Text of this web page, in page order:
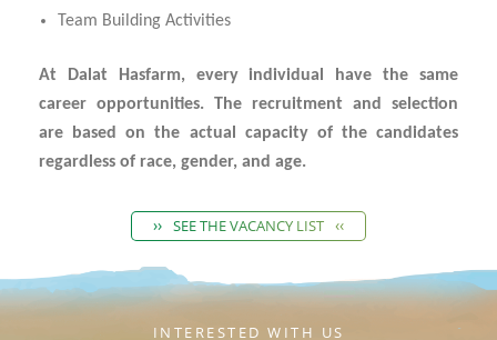
Team Building Activities
At Dalat Hasfarm, every individual have the same
career opportunities. The recruitment and selection
are based on the actual capacity of the candidates
regardless of race, gender, and age.
SEE THE VACANCY LIST
INTERESTED WITH US